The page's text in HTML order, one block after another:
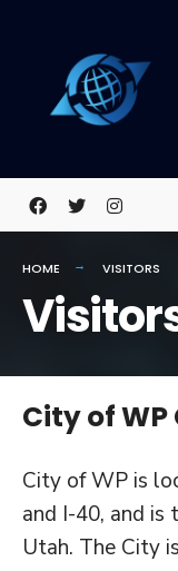
content
HOME VISITORS
City of
City of WP is
and I-40, and
Utah. The City